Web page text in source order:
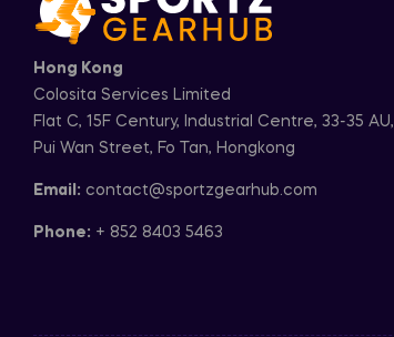
Hong Kong
Colosita Services Limited
Flat C, 15F Century, Industrial Centre, 33-35 AU,
Pui Wan Street, Fo Tan, Hongkong
Email: contact@sportzgearhub.com
Phone: + 852 8403 5463